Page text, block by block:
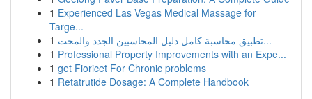
1 Experienced Las Vegas Medical Massage for
Targe...
1
تطبيق محاسبة كامل دليل المحاسبين الجدد والمحت...
1 Professional Property Improvements with an Expe...
1 get Fioricet For Chronic problems
1 Retatrutide Dosage: A Complete Handbook